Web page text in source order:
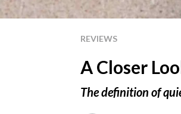
REVIEWS
A Closer
The definition of